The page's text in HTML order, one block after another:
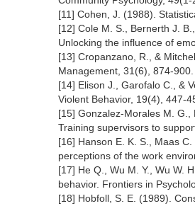
[11] Cohen, J. (1988).
[12] Cole M. S., Bernerth J.
Unlocking the influence of
[13] Cropanzano, R., &
Management, 31(6), 874-900.
[14] Elison J., Garofalo C., &
Violent Behavior, 19(4), 447-
[15] Gonzalez-Morales M.
Training supervisors to
[16] Hanson E. K. S., Maas
perceptions of the work
[17] He Q., Wu M. Y., Wu W.
behavior. Frontiers in
[18] Hobfoll, S. E. (1989).